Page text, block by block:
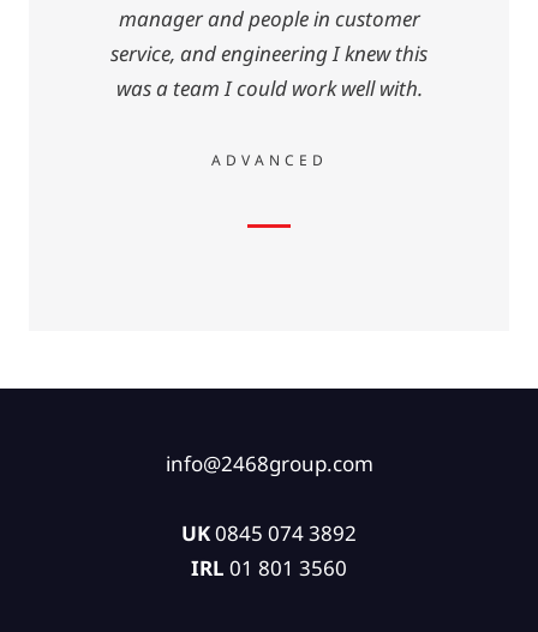
manager and people in customer
service, and engineering I knew this
was a team I could work well with.
ADVANCED
info@2468group.com
UK0845 074 3892
IRL 01 801 3560